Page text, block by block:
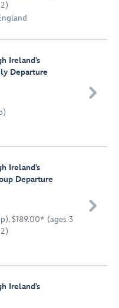
Ireland’s
Departure

Ireland’s
Departure
$189.00* (ages 3

Ireland’s